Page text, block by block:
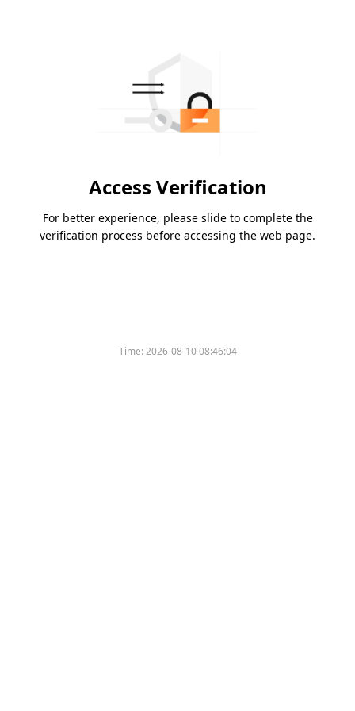
Access Verification
For better experience, please slide to complete the
verification process before accessing the web page.
Time:2026-08-10 08:46:04